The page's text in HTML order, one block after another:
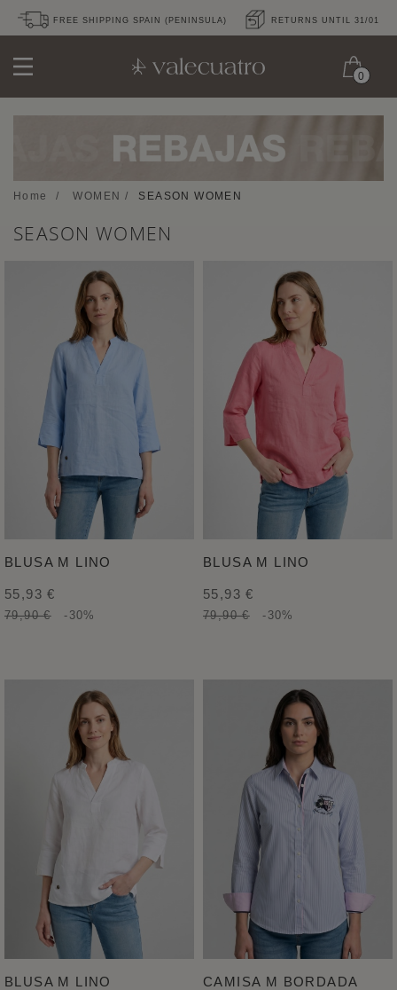
FREE SHIPPING SPAIN (PENINSULA) RETURNS UNTIL 31/01
0
Home / WOMEN / SEASON WOMEN
SEASON WOMEN
BLUSA M LINO
55,93 €
79,90 € -30%
BLUSA M LINO
55,93 €
79,90 € -30%
BLUSA M LINO CAMISA M BORDADA